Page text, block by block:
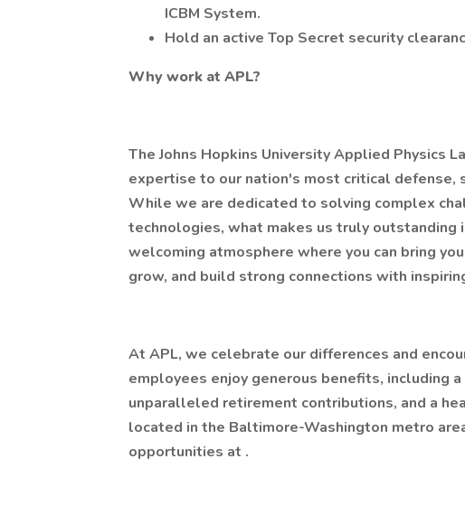
ICBM System.
Hold an active Top Secret security
Why work at APL?
The Johns Hopkins University Applied Physics
expertise to our nation's most critical defense,
While we are dedicated to solving complex
technologies, what makes us truly outstanding
welcoming atmosphere where you can bring
grow, and build strong connections with
At APL, we celebrate our differences and
employees enjoy generous benefits, including
unparalleled retirement contributions, and a
located in the Baltimore-Washington metro
opportunities at .